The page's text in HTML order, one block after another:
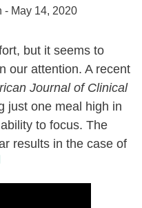
- May 14, 2020
but it seems to
our attention. A recent
Journal of Clinical
just one meal high in
to focus. The
results in the case of